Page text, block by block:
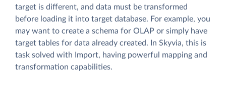
target is different, and data must be transformed
before loading it into target database. For example, you
may want to create a schema for OLAP or simply have
target tables for data already created. In Skyvia, this is
task solved with Import, having powerful mapping and
transformation capabilities.